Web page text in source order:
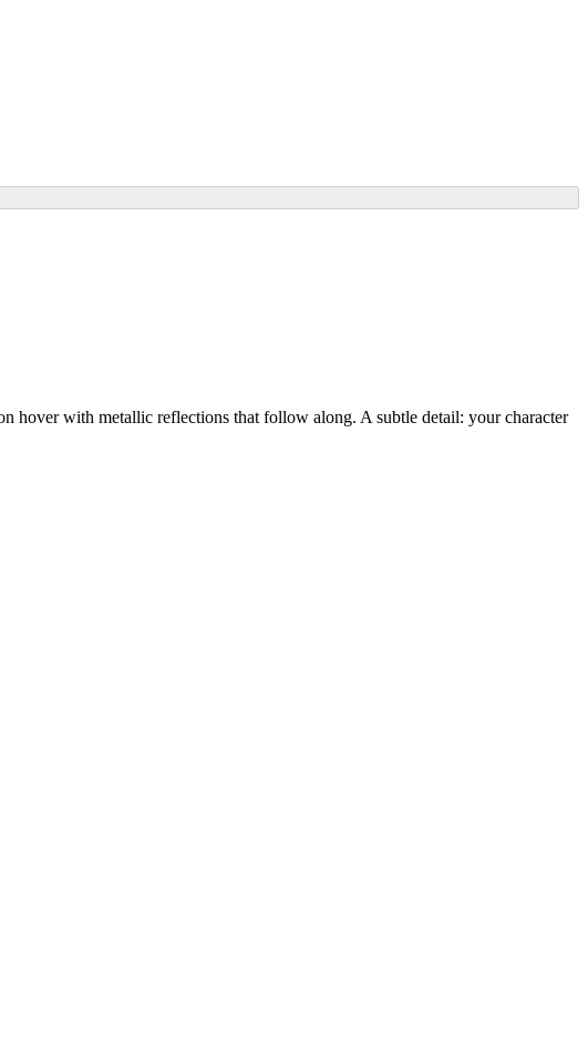
hover with metallic reflections that follow along. A subtle detail: your character